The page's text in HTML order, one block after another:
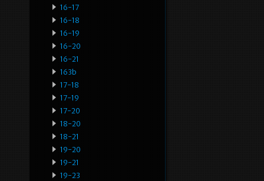
16-17
16-18
16-19
16-20
16-21
163b
17-18
17-19
17-20
18-20
18-21
19-20
19-21
19-23